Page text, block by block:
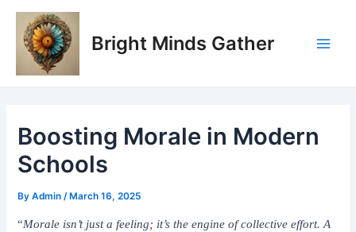
Skip
content
Bright Minds Gather
Boosting Morale in Modern
Schools
ByAdmin/ March 16, 2025
“Morale isn’t just a feeling; it’s the engine of collective effort. A
Post
navigation